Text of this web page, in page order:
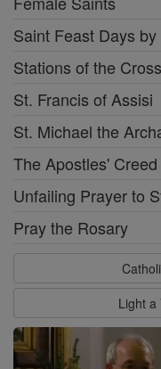
Saint Feast Days
Stations of the Cross
St. Francis of Assisi
St. Michael the
The Apostles' Creed
Unfailing Prayer to
Pray the Rosary
Light a